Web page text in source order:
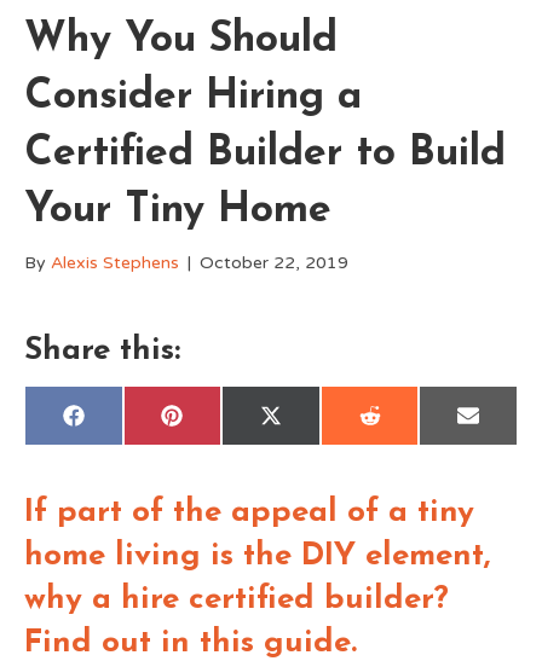
Why You Should
Consider Hiring a
Certified Builder to Build
Your Tiny Home
By Alexis Stephens | October 22, 2019
Share this:
Share
F
o
o
Share
P
r
e
t
Share
X
t
t
r
Share
R
Share
E
If part of the appeal of a tiny
home living is the DIY element,
why a hire certified builder?
Find out in this guide.